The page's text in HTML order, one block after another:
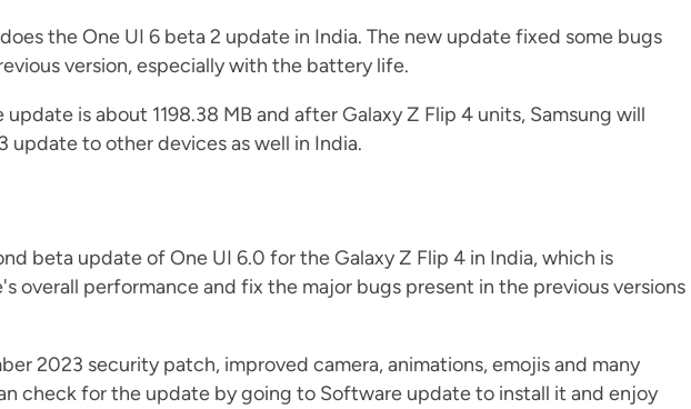
the One UI 6 beta 2 update in India. The new update fixed some bugs
version, especially with the battery life.
is about 1198.38 MB and after Galaxy Z Flip 4 units, Samsung will
update to other devices as well in India.
beta update of One UI 6.0 for the Galaxy Z Flip 4 in India, which is
overall performance and fix the major bugs present in the previous versions
2023 security patch, improved camera, animations, emojis and many
check for the update by going to Software update to install it and enjoy